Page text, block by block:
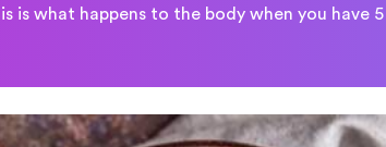
is what happens to the body when you have